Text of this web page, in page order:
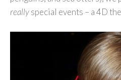
reallyspecial events – a 4D